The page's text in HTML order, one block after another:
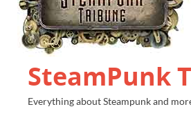
SteamPunk
Everything about Steampunk and